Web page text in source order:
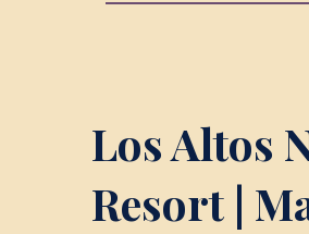
Los Altos
Resort |